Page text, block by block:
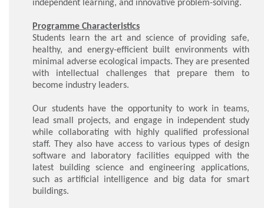
independent learning, and innovative problem-solving.
Programme Characteristics
Students learn the art and science of providing safe,
healthy, and energy-efficient built environments with
minimal adverse ecological impacts. They are presented
with intellectual challenges that prepare them to
become industry leaders.
Our students have the opportunity to work in teams,
lead small projects, and engage in independent study
while collaborating with highly qualified professional
staff. They also have access to various types of design
software and laboratory facilities equipped with the
latest building science and engineering applications,
such as artificial intelligence and big data for smart
buildings.